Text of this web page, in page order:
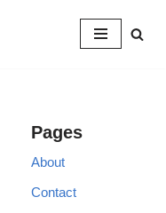
Pages
About
Contact